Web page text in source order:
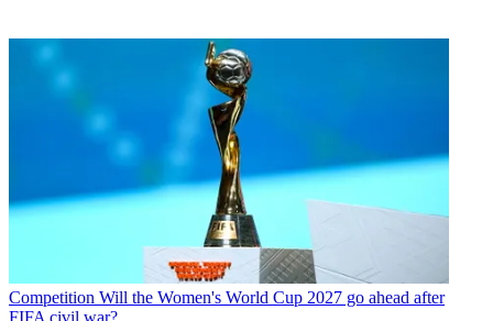
Competition Will the Women's World Cup 2027 go ahead after
FIFA civil war?